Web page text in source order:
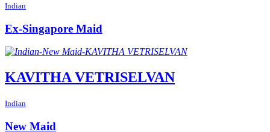
Indian
Ex-Singapore Maid
KAVITHA VETRISELVAN
Indian
New Maid